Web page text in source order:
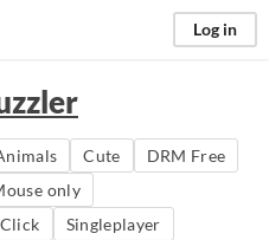
Log in
Cute
DRM Free
only
Singleplayer